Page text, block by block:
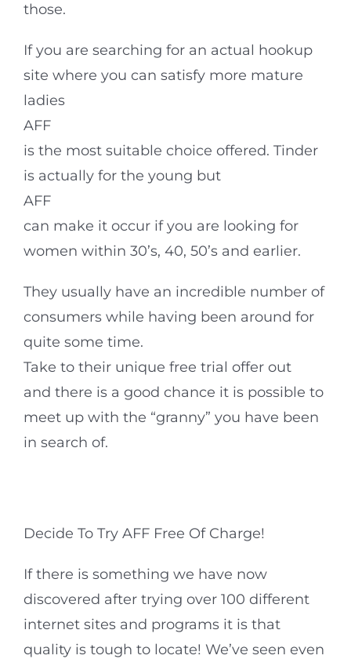
those.
If you are searching for an actual hookup
site where you can satisfy more mature
ladies
AFF
is the most suitable choice offered. Tinder
is actually for the young but
AFF
can make it occur if you are looking for
women within 30’s, 40, 50’s and earlier.
They usually have an incredible number of
consumers while having been around for
quite some time.
Take to their unique free trial offer out
and there is a good chance it is possible to
meet up with the “granny” you have been
in search of.
Decide To Try AFF Free Of Charge!
If there is something we have now
discovered after trying over 100 different
internet sites and programs it is that
quality is tough to locate! We’ve seen even